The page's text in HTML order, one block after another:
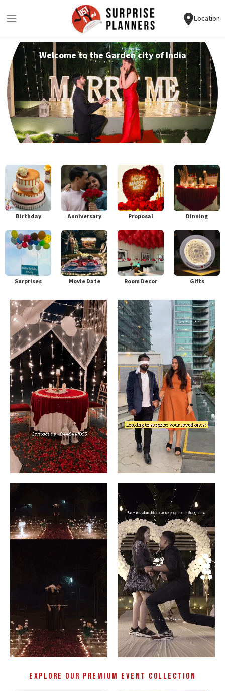
Location
Welcome to the Garden city of India
Birthday Anniversary Proposal Dinning
Surprises Movie Date Room Decor Gifts
Explore Our Premium Event Collection